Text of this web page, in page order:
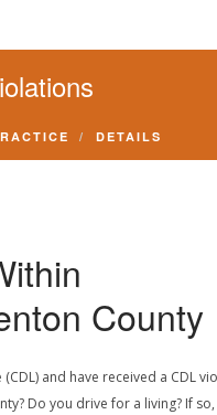
DETAILS
County
and have received a CDL
Do you drive for a living? If